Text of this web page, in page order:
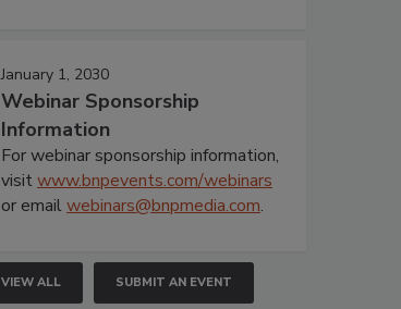
January 1, 2030
Webinar Sponsorship
Information
For webinar sponsorship information,
visitwww.bnpevents.com/webinars
or emailwebinars@bnpmedia.com.
VIEW ALL SUBMIT AN EVENT